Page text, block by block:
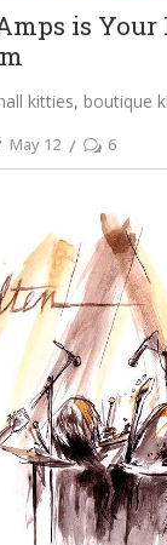
is
kitties, boutique
May 12 6